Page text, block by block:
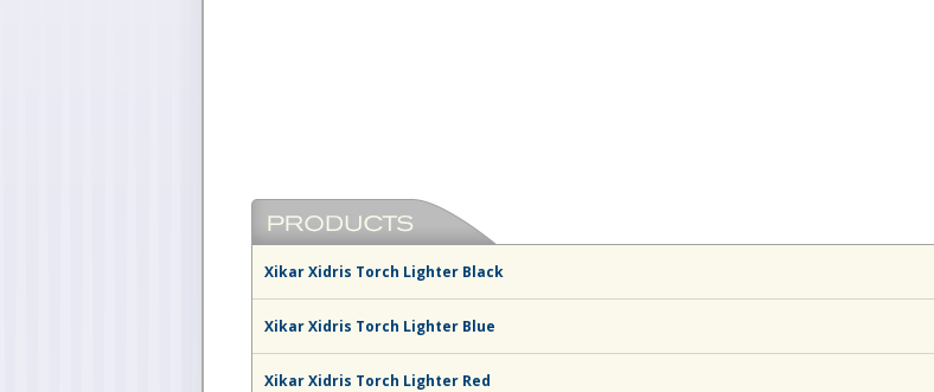
Xikar Xidris Torch Lighter Black
Xikar Xidris Torch Lighter Blue
Xikar Xidris Torch Lighter Red